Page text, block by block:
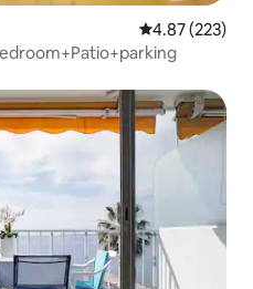
4.87 out of 5
4.87 (223)